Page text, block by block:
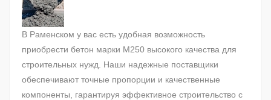
В Раменском у вас есть удобная возможность
приобрести бетон марки М250 высокого качества для
строительных нужд. Наши надежные поставщики
обеспечивают точные пропорции и качественные
компоненты, гарантируя эффективное строительство с